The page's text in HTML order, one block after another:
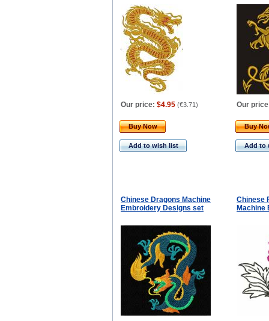
Our price: $4.95 (€3.71) Our
Buy Now
Add to wish list
Buy
Add to
Chinese Dragons Machine
Embroidery Designs set
Chinese
Machine